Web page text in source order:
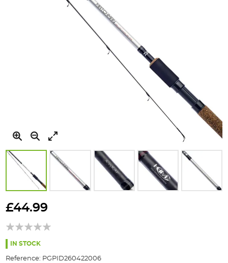
to
beginning
the
£44.99
IN STOCK
Reference: PGPID260422006